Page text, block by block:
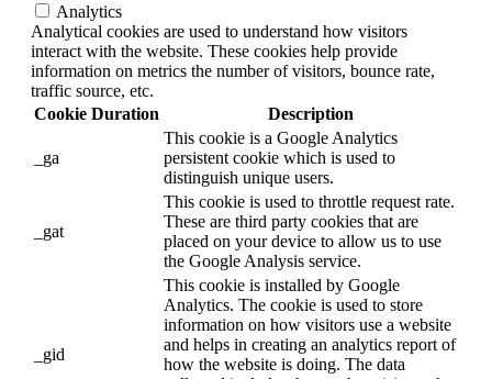
Analytics
Analytical cookies are used to understand how visitors
interact with the website. These cookies help provide
information on metrics the number of visitors, bounce rate,
traffic source, etc.
Cookie Duration Description
_ga
This cookie is a Google Analytics
persistent cookie which is used to
distinguish unique users.
_gat
This cookie is used to throttle request rate.
These are third party cookies that are
placed on your device to allow us to use
the Google Analysis service.
_gid
This cookie is installed by Google
Analytics. The cookie is used to store
information on how visitors use a website
and helps in creating an analytics report of
how the website is doing. The data